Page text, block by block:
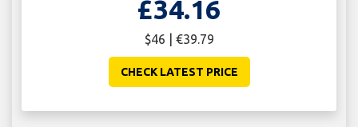
£34.16
$46 | €39.79
CHECK LATEST PRICE